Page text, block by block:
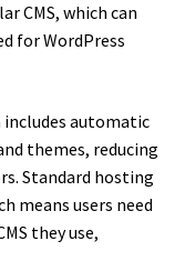
CMS, which can
for WordPress
automatic
themes, reducing
Standard hosting
means users need
they use,